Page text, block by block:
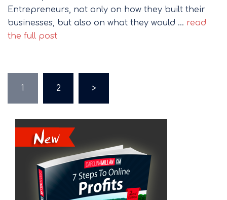
Entrepreneurs, not only on how they built their
businesses, but also on what they would … read
the full post
Posts
pagination
1 2 >